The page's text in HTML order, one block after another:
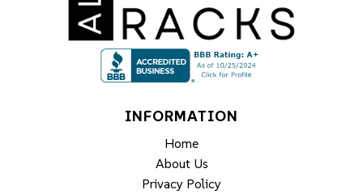
INFORMATION
Home
About Us
Privacy Policy